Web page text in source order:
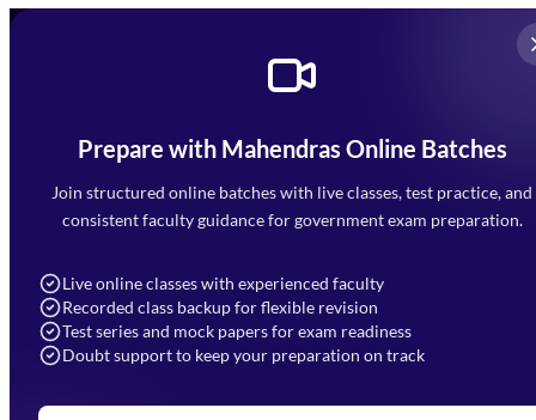
Prepare with Mahendras Online Batches
Join structured online batches with live classes, test practice, and
consistent faculty guidance for government exam preparation.
Live online classes with experienced faculty
Recorded class backup for flexible revision
Test series and mock papers for exam readiness
Doubt support to keep your preparation on track
Mahendra Arcade, CP-9, Vijayant Khand, Gomti Nagar,
Faizabad Road, Lucknow - 226010
7052477777
Navigation
Home
Blogs